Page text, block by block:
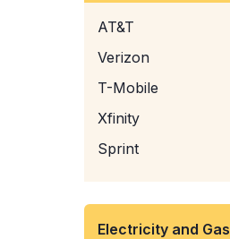
AT&T
Verizon
T-Mobile
Xfinity
Sprint
Electricity and Gas